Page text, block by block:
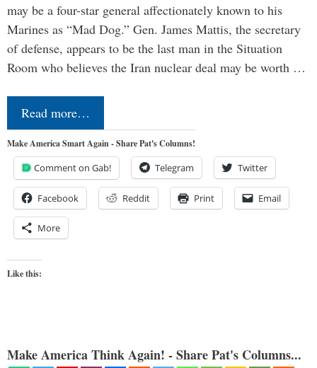
may be a four-star general affectionately known to his
Marines as “Mad Dog.” Gen. James Mattis, the secretary
of defense, appears to be the last man in the Situation
Room who believes the Iran nuclear deal may be worth …
Read more…
Make America Smart Again - Share Pat's Columns!
Comment on Gab! Telegram Twitter
Facebook Reddit Print Email
More
Like this:
Make America Think Again! - Share Pat's Columns...